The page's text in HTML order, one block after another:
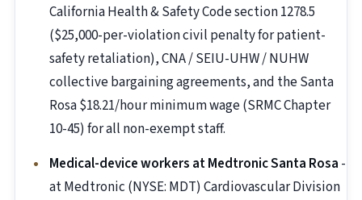
California Health & Safety Code section 1278.5
($25,000-per-violation civil penalty for patient-
safety retaliation), CNA / SEIU-UHW / NUHW
collective bargaining agreements, and the Santa
Rosa $18.21/hour minimum wage (SRMC Chapter
10-45) for all non-exempt staff.
Medical-device workers at Medtronic Santa Rosa -
at Medtronic (NYSE: MDT) Cardiovascular Division